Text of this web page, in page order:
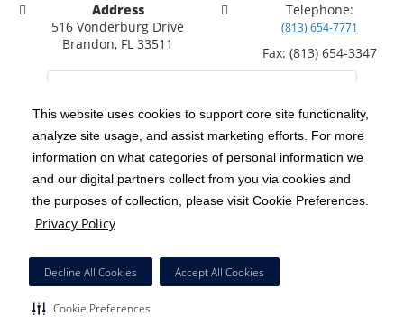
This website uses cookies to support core site functionality,
analyze site usage, and assist marketing efforts. For more
information on what categories of personal information we
and our digital partners collect from you via cookies and
the purposes of collection, please visit Cookie Preferences.
Privacy Policy
Decline All Cookies Accept All Cookies
Cookie Preferences
Address
516 Vonderburg Drive
Brandon, FL 33511
Telephone:
(813) 654-7771
Fax: (813) 654-3347
Copyright 1999-2026 C-HCA, Inc. ; All rights reserved.
Notice of Privacy Practices | Terms & Conditions |
California Notice at Collection | Privacy Policy
Price Transparency
HCA Nondiscrimination Notice
Facial Covering Policy
Surprise Billing Protections
Cookie Preferences